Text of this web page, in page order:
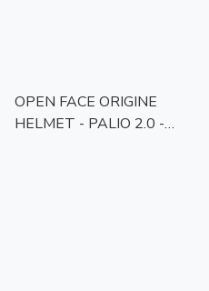
OPEN FACE ORIGINE
HELMET - PALIO 2.0 -